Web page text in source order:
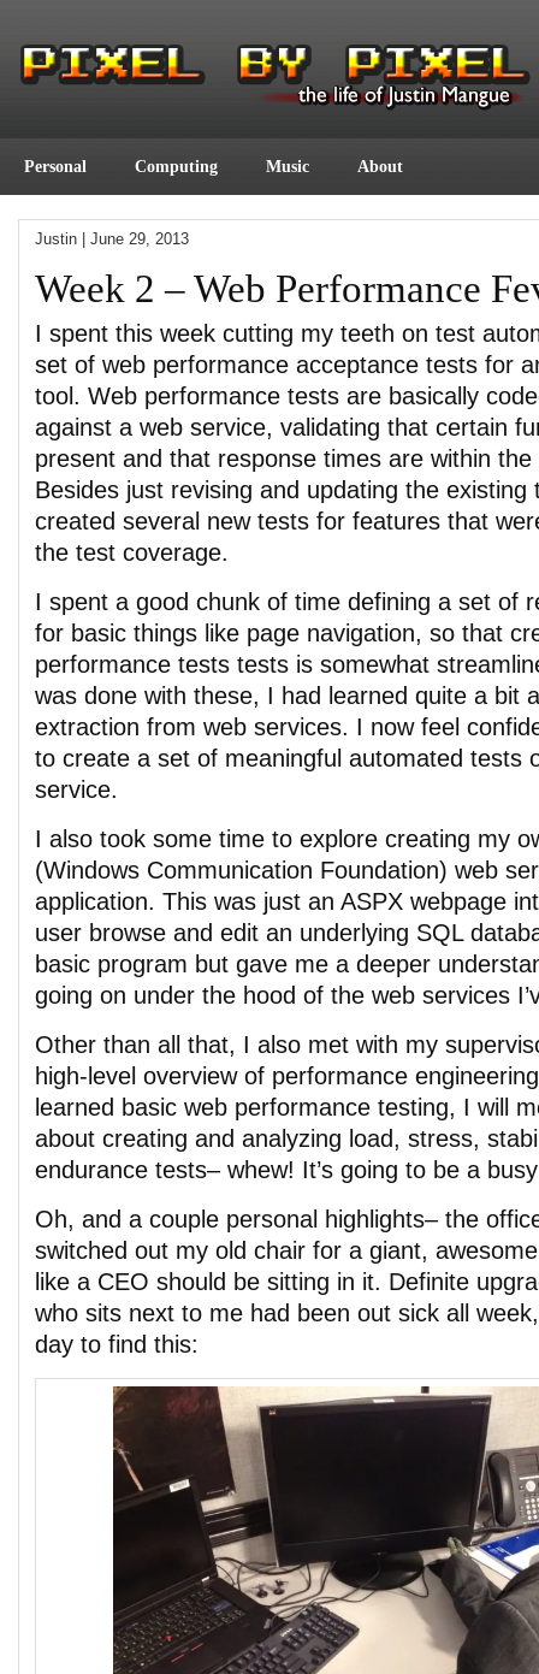
Personal Computing Music About
Justin June 29, 2013
Week 2 – Web Performance
I spent this week cutting my teeth on test
set of web performance acceptance tests for
tool. Web performance tests are basically
against a web service, validating that certain
present and that response times are within
Besides just revising and updating the existing
created several new tests for features that
the test coverage.
I spent a good chunk of time defining a set of
for basic things like page navigation, so that
performance tests tests is somewhat
was done with these, I had learned quite a bit
extraction from web services. I now feel
to create a set of meaningful automated tests
service.
I also took some time to explore creating my
(Windows Communication Foundation) web
application. This was just an ASPX webpage
user browse and edit an underlying SQL
basic program but gave me a deeper
going on under the hood of the web services
Other than all that, I also met with my
high-level overview of performance
learned basic web performance testing, I will
about creating and analyzing load, stress,
endurance tests– whew! It’s going to be a
Oh, and a couple personal highlights– the
switched out my old chair for a giant,
like a CEO should be sitting in it. Definite
who sits next to me had been out sick all
day to find this: